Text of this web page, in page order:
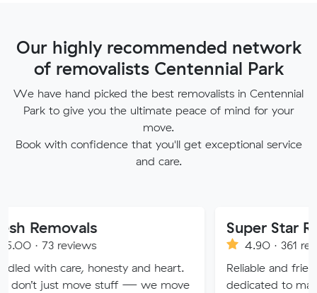
Our highly recommended network
of removalists Centennial Park
We have hand picked the best removalists in Centennial
Park to give you the ultimate peace of mind for your
move.
Book with confidence that you'll get exceptional service
and care.
honesty and heart.
stuff — we move
Super Star Removalist
4.90 · 361 reviews
Reliable and friendly
dedicated to making your